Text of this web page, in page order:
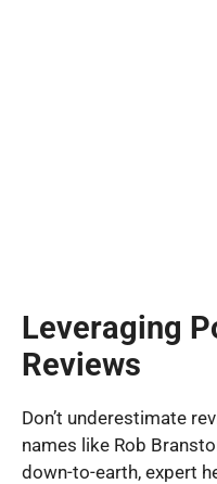
Leveraging
Reviews
Don’t underestimate
names like Rob
down-to-earth, expert